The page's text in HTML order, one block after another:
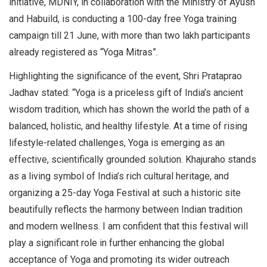
and Habuild, is conducting a 100-day free Yoga training
campaign till 21 June, with more than two lakh participants
already registered as “Yoga Mitras”.
Highlighting the significance of the event, Shri Prataprao
Jadhav stated: “Yoga is a priceless gift of India’s ancient
wisdom tradition, which has shown the world the path of a
balanced, holistic, and healthy lifestyle. At a time of rising
lifestyle-related challenges, Yoga is emerging as an
effective, scientifically grounded solution. Khajuraho stands
as a living symbol of India’s rich cultural heritage, and
organizing a 25-day Yoga Festival at such a historic site
beautifully reflects the harmony between Indian tradition
and modern wellness. I am confident that this festival will
play a significant role in further enhancing the global
acceptance of Yoga and promoting its wider outreach